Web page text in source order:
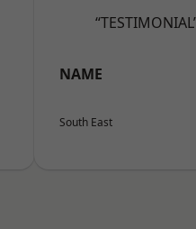
NAME
South East